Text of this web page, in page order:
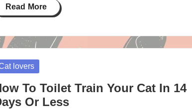
Read More
lovers
To Toilet Train Your Cat In 14
Or Less